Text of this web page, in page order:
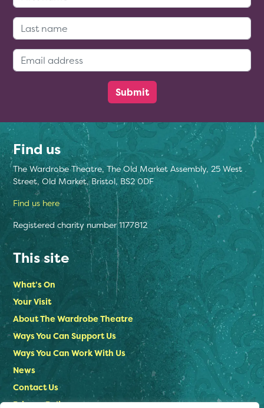
Find us
The Wardrobe Theatre, The Old Market Assembly, 25 West
Street, Old Market, Bristol, BS2 0DF
Find us here
Registered charity number 1177812
This site
What’s On
Your Visit
About The Wardrobe Theatre
Ways You Can Support Us
Ways You Can Work With Us
News
Contact Us
Privacy Policy